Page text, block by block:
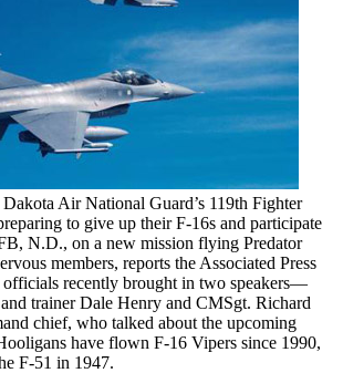
Air National Guard’s 119th Fighter
to give up their F-16s and participate
N.D., on a new mission flying Predator
members, reports the Associated Press
officials recently brought in two speakers—
trainer Dale Henry and CMSgt. Richard
chief, who talked about the upcoming
have flown F-16 Vipers since 1990,
F-51 in 1947.